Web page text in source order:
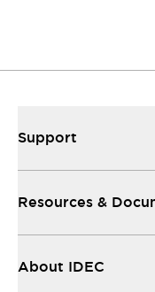
Support
Resources &
About IDEC